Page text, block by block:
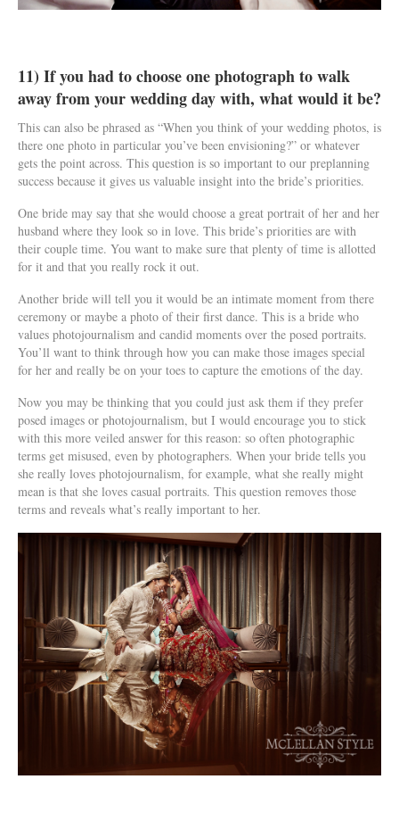
11) If you had to choose one photograph to walk
away from your wedding day with, what would it be?
This can also be phrased as “When you think of your wedding photos, is
there one photo in particular you’ve been envisioning?” or whatever
gets the point across. This question is so important to our preplanning
success because it gives us valuable insight into the bride’s priorities.
One bride may say that she would choose a great portrait of her and her
husband where they look so in love. This bride’s priorities are with
their couple time. You want to make sure that plenty of time is allotted
for it and that you really rock it out.
Another bride will tell you it would be an intimate moment from there
ceremony or maybe a photo of their first dance. This is a bride who
values photojournalism and candid moments over the posed portraits.
You’ll want to think through how you can make those images special
for her and really be on your toes to capture the emotions of the day.
Now you may be thinking that you could just ask them if they prefer
posed images or photojournalism, but I would encourage you to stick
with this more veiled answer for this reason: so often photographic
terms get misused, even by photographers. When your bride tells you
she really loves photojournalism, for example, what she really might
mean is that she loves casual portraits. This question removes those
terms and reveals what’s really important to her.